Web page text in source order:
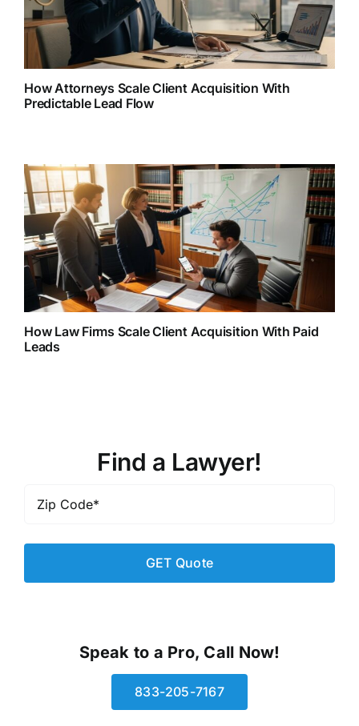
How Attorneys Scale Client Acquisition With
Predictable Lead Flow
How Law Firms Scale Client Acquisition With Paid
Leads
Find a Lawyer!
Code*
Speak to a Pro, Call Now!
833-205-7167